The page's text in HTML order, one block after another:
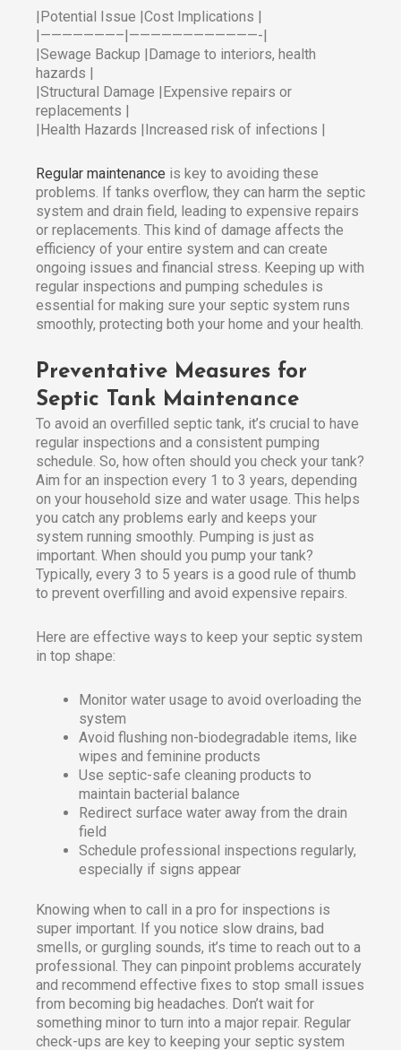
|Potential Issue |Cost Implications |
|———————–|————————————-|
|Sewage Backup |Damage to interiors, health
hazards |
|Structural Damage |Expensive repairs or
replacements |
|Health Hazards |Increased risk of infections |
Regular maintenance is key to avoiding these
problems. If tanks overflow, they can harm the septic
system and drain field, leading to expensive repairs
or replacements. This kind of damage affects the
efficiency of your entire system and can create
ongoing issues and financial stress. Keeping up with
regular inspections and pumping schedules is
essential for making sure your septic system runs
smoothly, protecting both your home and your health.
Preventative Measures for
Septic Tank Maintenance
To avoid an overfilled septic tank, it’s crucial to have
regular inspections and a consistent pumping
schedule. So, how often should you check your tank?
Aim for an inspection every 1 to 3 years, depending
on your household size and water usage. This helps
you catch any problems early and keeps your
system running smoothly. Pumping is just as
important. When should you pump your tank?
Typically, every 3 to 5 years is a good rule of thumb
to prevent overfilling and avoid expensive repairs.
Here are effective ways to keep your septic system
in top shape:
Monitor water usage to avoid overloading the
system
Avoid flushing non-biodegradable items, like
wipes and feminine products
Use septic-safe cleaning products to
maintain bacterial balance
Redirect surface water away from the drain
field
Schedule professional inspections regularly,
especially if signs appear
Knowing when to call in a pro for inspections is
super important. If you notice slow drains, bad
smells, or gurgling sounds, it’s time to reach out to a
professional. They can pinpoint problems accurately
and recommend effective fixes to stop small issues
from becoming big headaches. Don’t wait for
something minor to turn into a major repair. Regular
check-ups are key to keeping your septic system